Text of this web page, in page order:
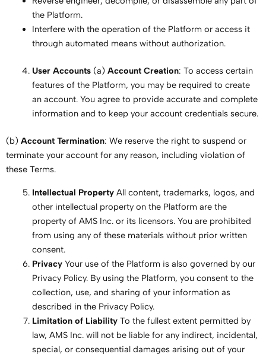
the Platform.
Interfere with the operation of the Platform or access it
through automated means without authorization.
User Accounts(a) Account Creation: To access certain
features of the Platform, you may be required to create
an account. You agree to provide accurate and complete
information and to keep your account credentials secure.
(b) Account Termination: We reserve the right to suspend or
terminate your account for any reason, including violation of
these Terms.
Intellectual PropertyAll content, trademarks, logos, and
other intellectual property on the Platform are the
property of AMS Inc. or its licensors. You are prohibited
from using any of these materials without prior written
consent.
PrivacyYour use of the Platform is also governed by our
Privacy Policy. By using the Platform, you consent to the
collection, use, and sharing of your information as
described in the Privacy Policy.
Limitation of LiabilityTo the fullest extent permitted by
law, AMS Inc. will not be liable for any indirect, incidental,
special, or consequential damages arising out of your